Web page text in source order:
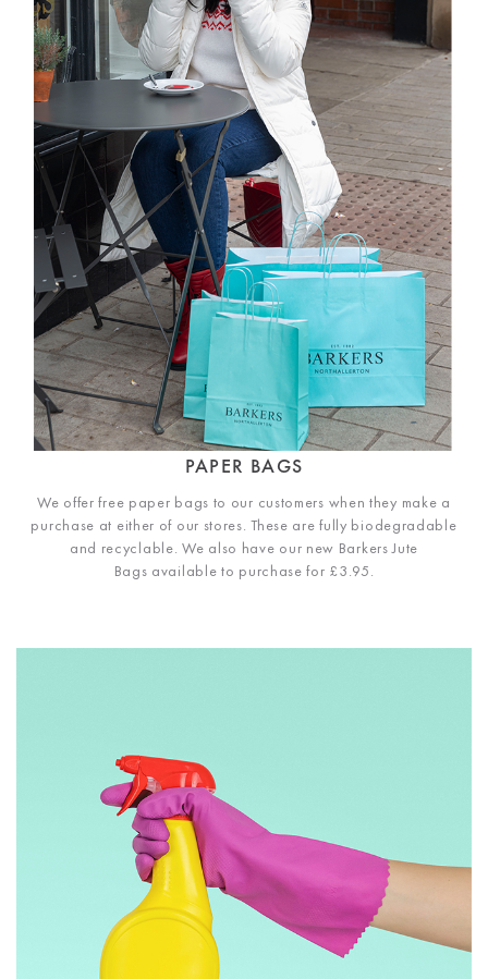
PAPER BAGS
We offer free paper bags to our customers when they make a
purchase at either of our stores. These are fully biodegradable
and recyclable. We also have our new Barkers Jute
Bags available to purchase for £3.95.